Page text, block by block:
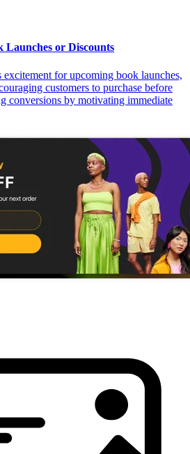
Launches or Discounts
for upcoming book launches,
customers to purchase before
conversions by motivating immediate